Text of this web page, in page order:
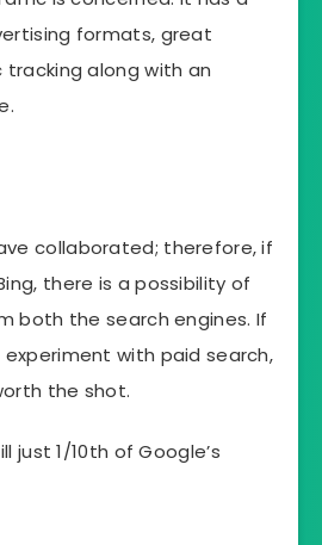
formats, great
along with an
collaborated; therefore, if
there is a possibility of
both the search engines. If
with paid search,
the shot.
just 1/10th of Google’s